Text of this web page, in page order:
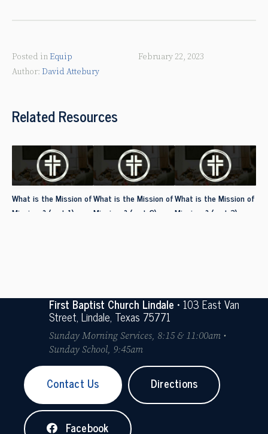
Posted inEquip
David Attebury
February 22, 2023
Related Resources
What is the Mission of
Missions? (part 1)
What is the Mission of
Missions? (part 2)
What is the Mission of
Missions? (part 3)
First Baptist Church Lindale• 103 East Van
Street, Lindale, Texas 75771
Sunday Morning Services, 8:15 & 11:00am •
Sunday School, 9:45am
Contact Us Directions
Facebook